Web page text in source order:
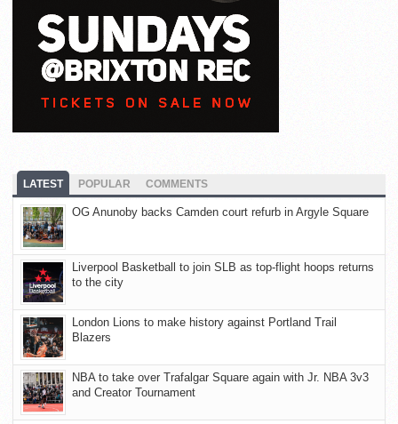
LATEST POPULAR COMMENTS
OG Anunoby backs Camden court refurb in Argyle Square
Liverpool Basketball to join SLB as top-flight hoops returns
to the city
London Lions to make history against Portland Trail
Blazers
NBA to take over Trafalgar Square again with Jr. NBA 3v3
and Creator Tournament